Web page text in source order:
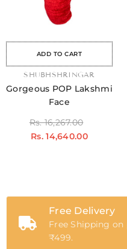
ADD TO CART
Sale
VENDOR:
SHUBHSHRINGAR
Gorgeous POP Lakshmi
Face
Rs. 16,267.00
Rs. 14,640.00
Free Delivery
Free Shipping
₹499.